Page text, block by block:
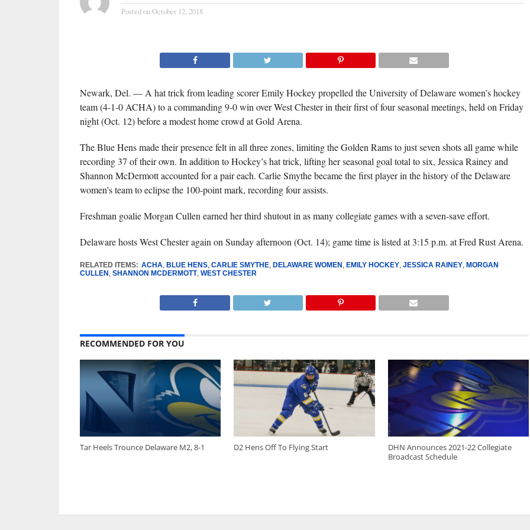
Posted onOctober 12, 2018
Newark, Del. — A hat trick from leading scorer Emily Hockey propelled the University of Delaware women’s hockey
team (4-1-0 ACHA) to a commanding 9-0 win over West Chester in their first of four seasonal meetings, held on Friday
night (Oct. 12) before a modest home crowd at Gold Arena.
The Blue Hens made their presence felt in all three zones, limiting the Golden Rams to just seven shots all game while
recording 37 of their own. In addition to Hockey’s hat trick, lifting her seasonal goal total to six, Jessica Rainey and
Shannon McDermott accounted for a pair each. Carlie Smythe became the first player in the history of the Delaware
women’s team to eclipse the 100-point mark, recording four assists.
Freshman goalie Morgan Cullen earned her third shutout in as many collegiate games with a seven-save effort.
Delaware hosts West Chester again on Sunday afternoon (Oct. 14); game time is listed at 3:15 p.m. at Fred Rust Arena.
RELATED ITEMS: ACHA, BLUE HENS, CARLIE SMYTHE, DELAWARE WOMEN, EMILY HOCKEY, JESSICA RAINEY, MORGAN
CULLEN, SHANNON MCDERMOTT, WEST CHESTER
RECOMMENDED FOR YOU
Tar Heels Trounce Delaware M2, 8-1 D2 Hens Off To Flying Start
DHN Announces 2021-22 Collegiate
Broadcast Schedule